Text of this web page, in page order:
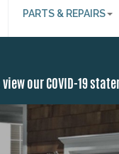
PARTS & REPAIRS
our COVID-19